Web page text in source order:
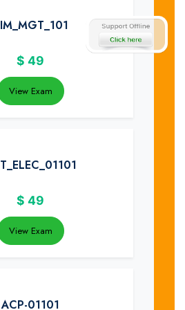
$ 49
View Exam
$ 49
View Exam
ACP-01101